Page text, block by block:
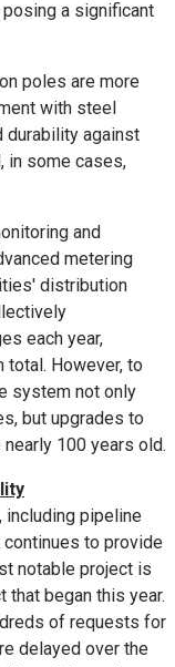
a significant
poles are more
with steel
durability against
in some cases,
and
metering
distribution
each year,
total. However, to
system not only
but upgrades to
100 years old.
including pipeline
to provide
notable project is
that began this year.
of requests for
delayed over the